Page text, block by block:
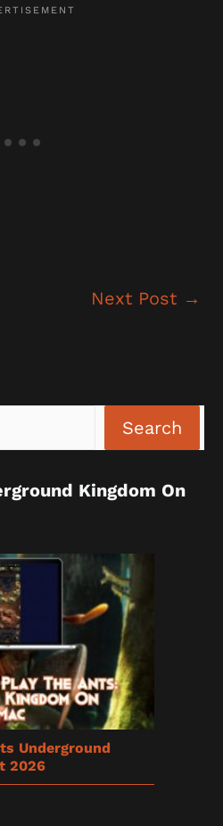
Next Post →
Search
Kingdom On
Underground
2026